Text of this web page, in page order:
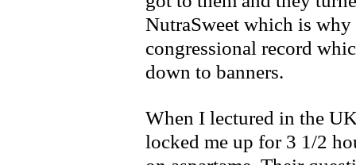
NutraSweet which is why
congressional record
down to banners.
When I lectured in the
locked me up for 3 1/2